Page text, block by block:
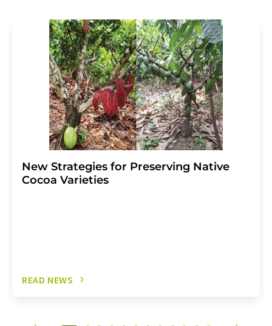
addition, each email contains a link to unsubscribe from
the corresponding newsletter.
New Strategies for Preserving Native
Cocoa Varieties
READ NEWS